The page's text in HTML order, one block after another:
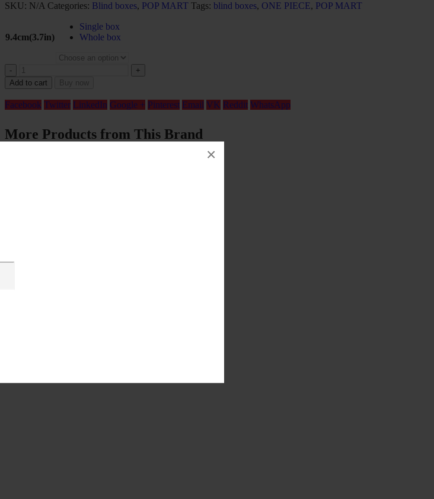
×
SKU: N/A Categories: Blind boxes, POP MART Tags: blind boxes, ONE PIECE, POP MART
9.4cm(3.7in)
Single box
Whole box
-
+
Add to cart
Buy now
Facebook Twitter LinkedIn Google + Pinterest Email VK Reddit WhatsApp
More Products from This Brand